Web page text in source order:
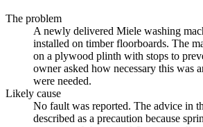
The problem
A newly delivered Miele washing
installed on timber floorboards. The
on a plywood plinth with stops to
owner asked how necessary this was
were needed.
Likely cause
No fault was reported. The advice in
described as a precaution because